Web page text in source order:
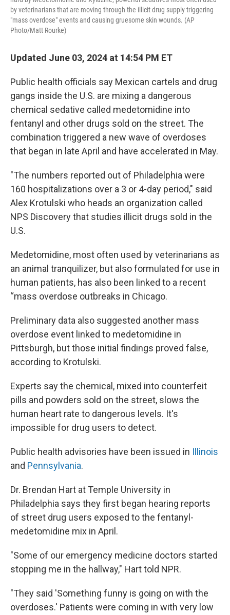
by veterinarians that are moving through the illicit drug supply triggering
"mass overdose" events and causing gruesome skin wounds. (AP
Photo/Matt Rourke)
Updated June 03, 2024 at 14:54 PM ET
Public health officials say Mexican cartels and drug
gangs inside the U.S. are mixing a dangerous
chemical sedative called medetomidine into
fentanyl and other drugs sold on the street. The
combination triggered a new wave of overdoses
that began in late April and have accelerated in May.
"The numbers reported out of Philadelphia were
160 hospitalizations over a 3 or 4-day period," said
Alex Krotulski who heads an organization called
NPS Discovery that studies illicit drugs sold in the
U.S.
Medetomidine, most often used by veterinarians as
an animal tranquilizer, but also formulated for use in
human patients, has also been linked to a recent
“mass overdose outbreaks in Chicago.
Preliminary data also suggested another mass
overdose event linked to medetomidine in
Pittsburgh, but those initial findings proved false,
according to Krotulski.
Experts say the chemical, mixed into counterfeit
pills and powders sold on the street, slows the
human heart rate to dangerous levels. It's
impossible for drug users to detect.
Public health advisories have been issued in Illinois
and Pennsylvania.
Dr. Brendan Hart at Temple University in
Philadelphia says they first began hearing reports
of street drug users exposed to the fentanyl-
medetomidine mix in April.
"Some of our emergency medicine doctors started
stopping me in the hallway," Hart told NPR.
"They said 'Something funny is going on with the
overdoses.' Patients were coming in with very low